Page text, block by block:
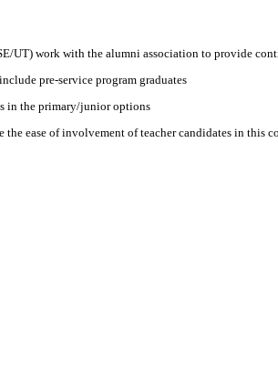
work with the alumni association to provide
pre-service program graduates
in the primary/junior options
ease of involvement of teacher candidates in this